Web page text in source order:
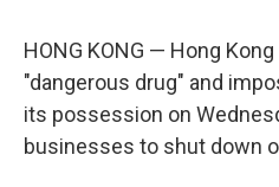
HONG KONG — Hong
"dangerous drug" and
its possession on
businesses to shut down